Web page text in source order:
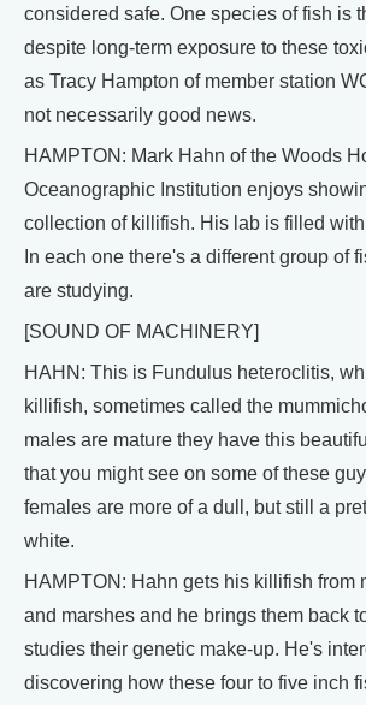
considered safe. One species of fish is
despite long-term exposure to these
as Tracy Hampton of member station
not necessarily good news.
HAMPTON: Mark Hahn of the Woods
Oceanographic Institution enjoys
collection of killifish. His lab is filled
In each one there's a different group of
are studying.
[SOUND OF MACHINERY]
HAHN: This is Fundulus heteroclitis,
killifish, sometimes called the
males are mature they have this
that you might see on some of these
females are more of a dull, but still a
white.
HAMPTON: Hahn gets his killifish from
and marshes and he brings them back
studies their genetic make-up. He's
discovering how these four to five inch